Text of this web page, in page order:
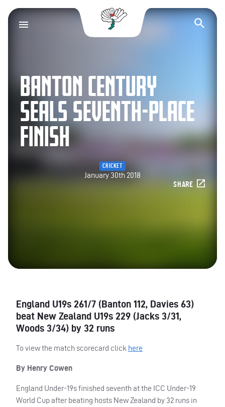
Yorkshire County
BANTON CENTURY
SEALS SEVENTH-PLACE
FINISH
CRICKET
January 30th 2018
SHARE
England U19s 261/7 (Banton 112, Davies 63)
beat New Zealand U19s 229 (Jacks 3/31,
Woods 3/34) by 32 runs
To view the match scorecard click here
By Henry Cowen
England Under-19s finished seventh at the ICC Under-19
World Cup after beating hosts New Zealand by 32 runs in